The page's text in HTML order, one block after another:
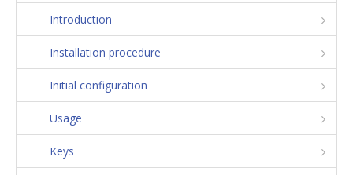
Introduction
Installation procedure
Initial configuration
Usage
Keys